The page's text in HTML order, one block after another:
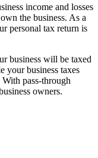
income and losses
the business. As a
personal tax return is
business will be taxed
your business taxes
With pass-through
owners.